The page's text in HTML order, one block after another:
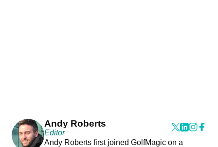
Andy Roberts
Editor
Andy Roberts first joined GolfMagic on a